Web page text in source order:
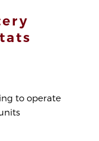
to operate